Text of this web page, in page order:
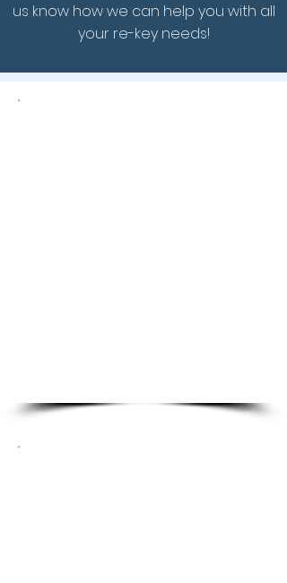
us know how we can help you with all
your re-key needs!